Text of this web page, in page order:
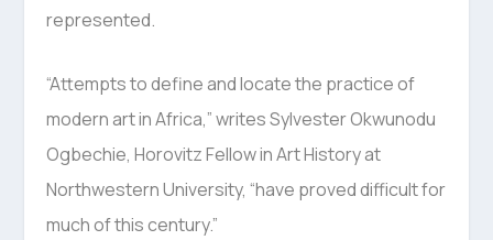
represented.
“Attempts to define and locate the practice of
modern art in Africa,” writes Sylvester Okwunodu
Ogbechie, Horovitz Fellow in Art History at
Northwestern University, “have proved difficult for
much of this century.”